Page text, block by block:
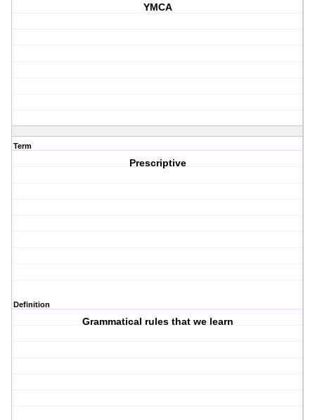
YMCA
Term
Prescriptive
Definition
Grammatical rules that we learn